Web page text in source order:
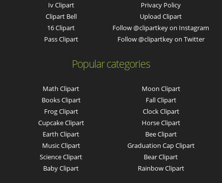
Iv Clipart
Clipart Bell
16 Clipart
Pass Clipart
Privacy Policy
Upload Clipart
Follow @clipartkey on Instagram
Follow @clipartkey on Twitter
Popular categories
Math Clipart
Books Clipart
Frog Clipart
Cupcake Clipart
Earth Clipart
Music Clipart
Science Clipart
Baby Clipart
Moon Clipart
Fall Clipart
Clock Clipart
Horse Clipart
Bee Clipart
Graduation Cap Clipart
Bear Clipart
Rainbow Clipart